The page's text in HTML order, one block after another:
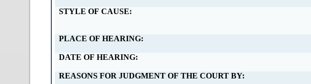
STYLE OF CAUSE:
PLACE OF HEARING:
DATE OF HEARING:
REASONS FOR JUDGMENT OF THE COURT BY: